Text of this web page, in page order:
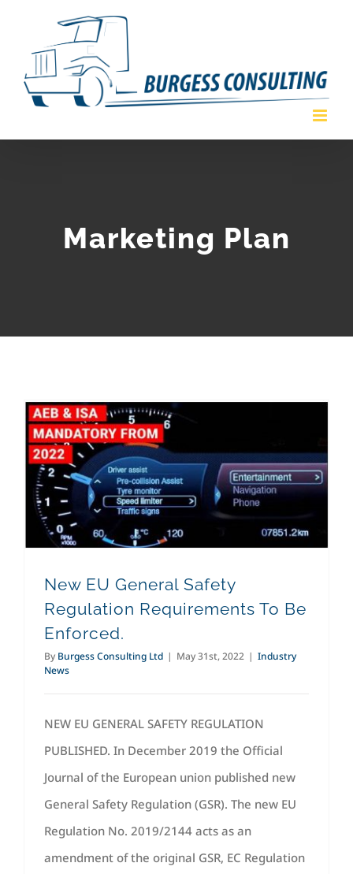
Marketing Plan
New EU General Safety
Regulation Requirements To Be
Enforced.
By Burgess Consulting Ltd | May 31st, 2022 | Industry
News
NEW EU GENERAL SAFETY REGULATION
PUBLISHED. In December 2019 the Official
Journal of the European union published new
General Safety Regulation (GSR). The new EU
Regulation No. 2019/2144 acts as an
amendment of the original GSR, EC Regulation